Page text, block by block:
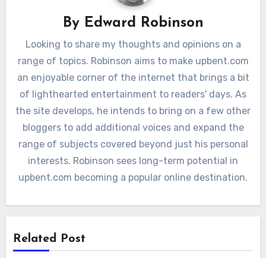
By Edward Robinson
Looking to share my thoughts and opinions on a
range of topics. Robinson aims to make upbent.com
an enjoyable corner of the internet that brings a bit
of lighthearted entertainment to readers' days. As
the site develops, he intends to bring on a few other
bloggers to add additional voices and expand the
range of subjects covered beyond just his personal
interests. Robinson sees long-term potential in
upbent.com becoming a popular online destination.
Related Post